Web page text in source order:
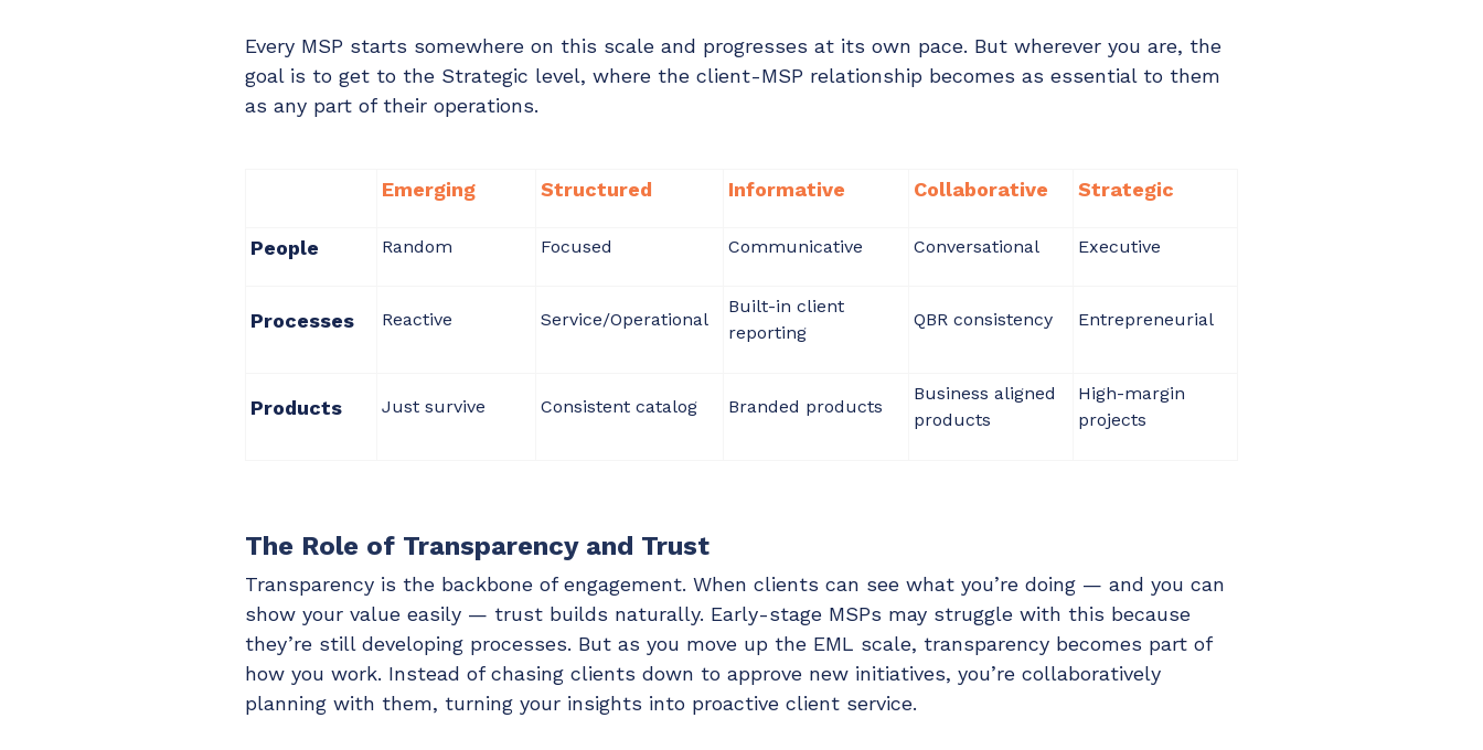
Every MSP starts somewhere on this scale and progresses at its own pace. But wherever you are, the
goal is to get to the Strategic level, where the client-MSP relationship becomes as essential to them
as any part of their operations.
Emerging Structured Informative Collaborative Strategic
People Random Focused Communicative Conversational Executive
Processes Reactive Service/Operational
Built-in client
reporting
QBR consistency Entrepreneurial
Products Just survive Consistent catalog Branded products
Business aligned
products
High-margin
projects
The Role of Transparency and Trust
Transparency is the backbone of engagement. When clients can see what you’re doing — and you can
show your value easily — trust builds naturally. Early-stage MSPs may struggle with this because
they’re still developing processes. But as you move up the EML scale, transparency becomes part of
how you work. Instead of chasing clients down to approve new initiatives, you’re collaboratively
planning with them, turning your insights into proactive client service.